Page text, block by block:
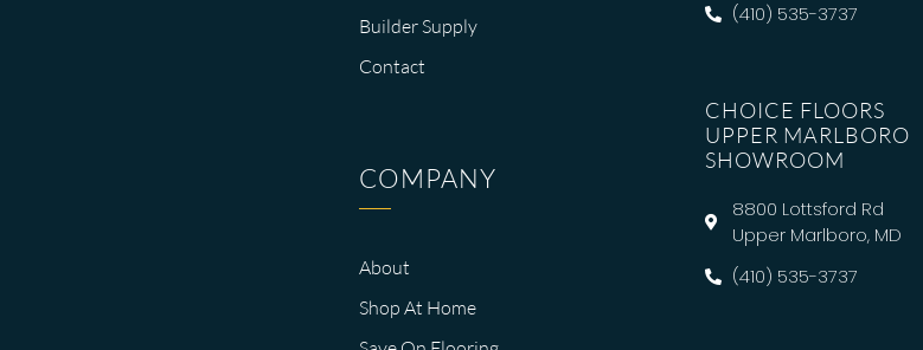
Builder Supply
Contact
COMPANY
About
Shop At Home
(410) 535-3737
CHOICE FLOORS
UPPER MARLBORO
SHOWROOM
8800 Lottsford Rd
Upper Marlboro, MD
(410) 535-3737